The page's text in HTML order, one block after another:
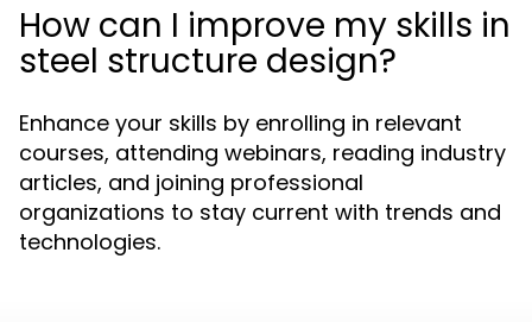
How can I improve my skills in
steel structure design?
Enhance your skills by enrolling in relevant
courses, attending webinars, reading industry
articles, and joining professional
organizations to stay current with trends and
technologies.